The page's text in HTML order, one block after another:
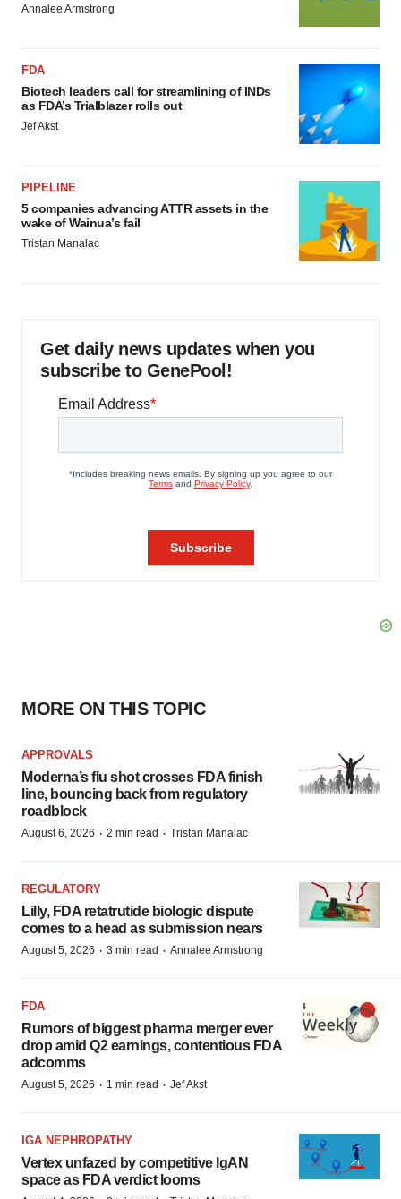
Annalee Armstrong
FDA
Biotech leaders call for streamlining of INDs
as FDA’s Trialblazer rolls out
Jef Akst
PIPELINE
5 companies advancing ATTR assets in the
wake of Wainua’s fail
Tristan Manalac
Get daily news updates when you
subscribe to GenePool!
MORE ON THIS TOPIC
APPROVALS
Moderna’s flu shot crosses FDA finish
line, bouncing back from regulatory
roadblock
August 6, 2026 · 2 min read · Tristan Manalac
REGULATORY
Lilly, FDA retatrutide biologic dispute
comes to a head as submission nears
August 5, 2026 · 3 min read · Annalee Armstrong
FDA
Rumors of biggest pharma merger ever
drop amid Q2 earnings, contentious FDA
adcomms
August 5, 2026 · 1 min read · Jef Akst
IGA NEPHROPATHY
Vertex unfazed by competitive IgAN
space as FDA verdict looms